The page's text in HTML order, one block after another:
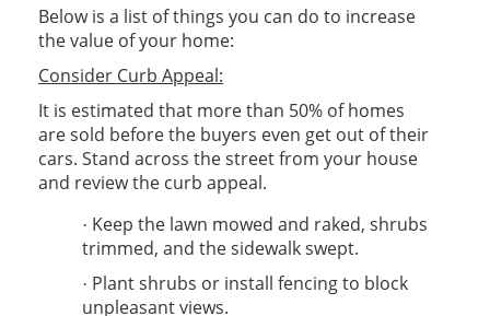
Below is a list of things you can do to increase
the value of your home:
Consider Curb Appeal:
It is estimated that more than 50% of homes
are sold before the buyers even get out of their
cars. Stand across the street from your house
and review the curb appeal.
· Keep the lawn mowed and raked, shrubs
trimmed, and the sidewalk swept.
· Plant shrubs or install fencing to block
unpleasant views.